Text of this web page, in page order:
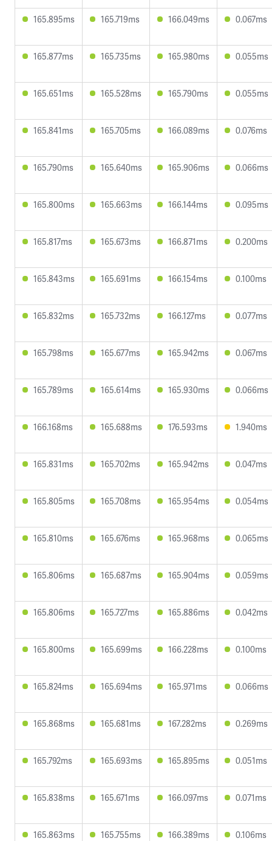
165.895ms 165.719ms 166.049ms 0.067ms
165.877ms 165.735ms 165.980ms 0.055ms
165.651ms 165.528ms 165.790ms 0.055ms
165.841ms 165.705ms 166.089ms 0.076ms
165.790ms 165.640ms 165.906ms 0.066ms
165.800ms 165.663ms 166.144ms 0.095ms
165.817ms 165.673ms 166.871ms 0.200ms
165.843ms 165.691ms 166.154ms 0.100ms
165.832ms 165.732ms 166.127ms 0.077ms
165.798ms 165.677ms 165.942ms 0.067ms
165.789ms 165.614ms 165.930ms 0.066ms
166.168ms 165.688ms 176.593ms 1.940ms
165.831ms 165.702ms 165.942ms 0.047ms
165.805ms 165.708ms 165.954ms 0.054ms
165.810ms 165.676ms 165.968ms 0.065ms
165.806ms 165.687ms 165.904ms 0.059ms
165.806ms 165.727ms 165.886ms 0.042ms
165.800ms 165.699ms 166.228ms 0.100ms
165.824ms 165.694ms 165.971ms 0.066ms
165.868ms 165.681ms 167.282ms 0.269ms
165.792ms 165.693ms 165.895ms 0.051ms
165.838ms 165.671ms 166.097ms 0.071ms
165.863ms 165.755ms 166.389ms 0.106ms